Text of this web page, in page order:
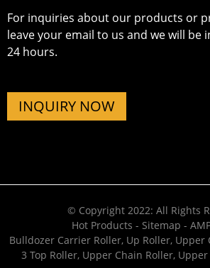
For inquiries about our products or
leave your email to us and we will be
24 hours.
INQUIRY NOW
© Copyright 2022: All Rights
Hot Products - Sitemap -
Bulldozer Carrier Roller, Up Roller, Upper
3 Top Roller, Upper Chain Roller,